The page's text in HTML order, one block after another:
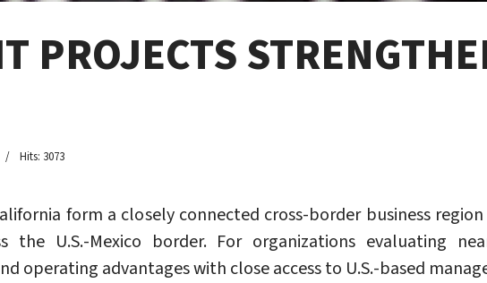
PROJECTS
Hits: 3073
form a closely connected cross-border business
the U.S.-Mexico border. For organizations evaluating
operating advantages with close access to U.S.-based